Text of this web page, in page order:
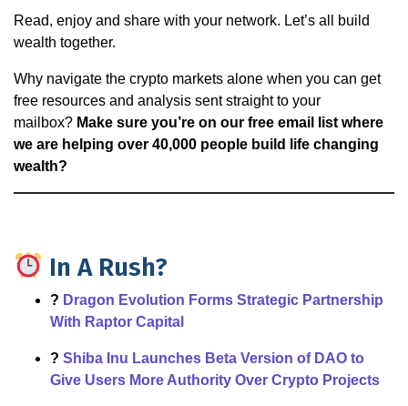
Read, enjoy and share with your network. Let’s all build
wealth together.
Why navigate the crypto markets alone when you can get
free resources and analysis sent straight to your
mailbox? Make sure you’re on our free email list where
we are helping over 40,000 people build life changing
wealth?
In A Rush?
? Dragon Evolution Forms Strategic Partnership
With Raptor Capital
? Shiba Inu Launches Beta Version of DAO to
Give Users More Authority Over Crypto Projects